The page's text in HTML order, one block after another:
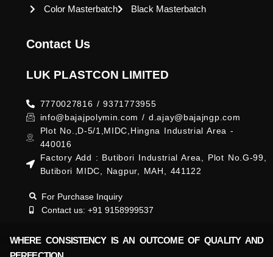
Color Masterbatch
Black Masterbatch
Contact Us
LUK PLASTCON LIMITED
7770027816 / 9371773955
info@bajajpolymin.com / d.ajay@bajajngp.com
Plot No.,D-5/1,MIDC,Hingna Industrial Area -
440016
Factory Add : Butibori Industrial Area, Plot No.G-99,
Butibori MIDC, Nagpur, MAH, 441122
For Purchase Inquiry
Contact us: +91 9158999537
WHERE CONSISTENCY IS AN OUTCOME OF QUALITY AND